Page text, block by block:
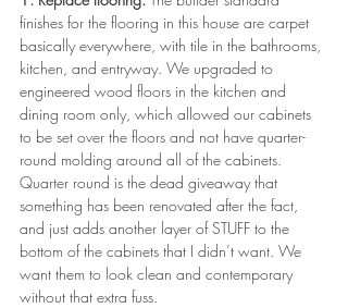
finishes for the flooring in this house are carpet
basically everywhere, with tile in the bathrooms,
kitchen, and entryway. We upgraded to
engineered wood floors in the kitchen and
dining room only, which allowed our cabinets
to be set over the floors and not have quarter-
round molding around all of the cabinets.
Quarter round is the dead giveaway that
something has been renovated after the fact,
and just adds another layer of STUFF to the
bottom of the cabinets that I didn’t want. We
want them to look clean and contemporary
without that extra fuss.